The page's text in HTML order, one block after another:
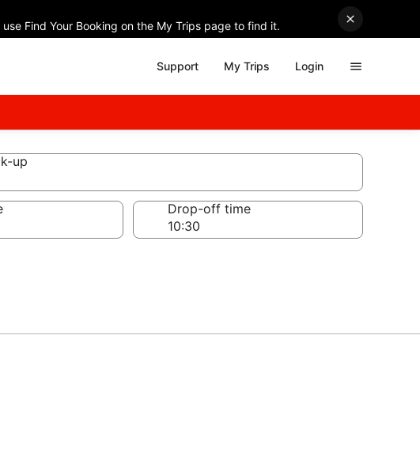
Find Your Booking on the My Trips page to find it.
Support My Trips Login
up
up
Drop-off time